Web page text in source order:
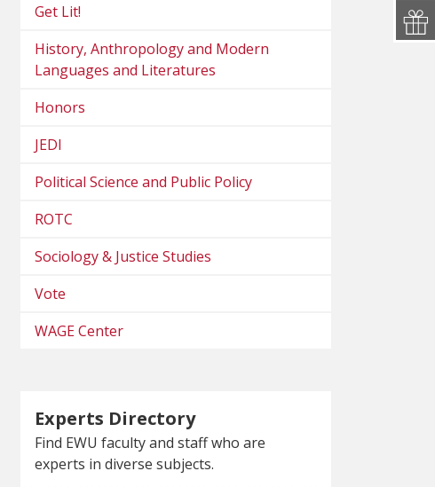
Get Lit!
History, Anthropology and Modern
Languages and Literatures
Honors
JEDI
Political Science and Public Policy
ROTC
Sociology & Justice Studies
Vote
WAGE Center
Experts Directory
Find EWU faculty and staff who are
experts in diverse subjects.